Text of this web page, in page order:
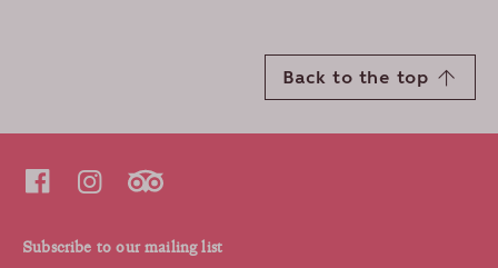
Back to the top
Subscribe to our mailing list